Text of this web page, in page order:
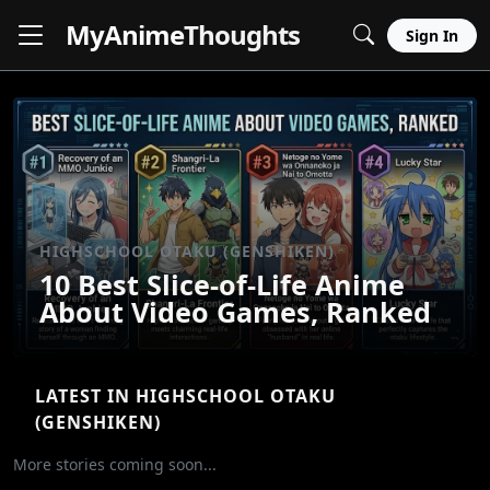
MyAnimeThoughts Sign In
HIGHSCHOOL OTAKU (GENSHIKEN)
10 Best Slice-of-Life Anime
About Video Games, Ranked
LATEST IN HIGHSCHOOL OTAKU
(GENSHIKEN)
More stories coming soon...